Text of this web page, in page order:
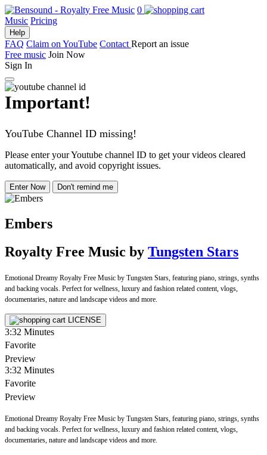
0
Music Pricing
Help
FAQ Claim on YouTube Contact Report an issue
Free music Join Now
Sign In
Important!
YouTube Channel ID missing!
Please enter your Youtube channel ID to get your videos cleared
automatically, and avoid copyright issues.
Enter Now Don't remind me
Embers
Royalty Free Music by Tungsten Stars
Emotional Dreamy Royalty Free Music by Tungsten Stars, featuring piano, strings, synths
and backing vocals. Perfect for wellness, luxury and fashion related content, vlogs,
documentaries, nature and landscape videos and more.
LICENSE
3:32 Minutes
Favorite
Preview
3:32 Minutes
Favorite
Preview
Emotional Dreamy Royalty Free Music by Tungsten Stars, featuring piano, strings, synths
and backing vocals. Perfect for wellness, luxury and fashion related content, vlogs,
documentaries, nature and landscape videos and more.